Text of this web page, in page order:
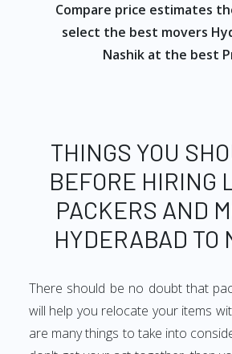
Compare price estimates
select the best movers
Nashik at the best
THINGS YOU
BEFORE HIRING
PACKERS AND
HYDERABAD TO
There should be no doubt that
will help you relocate your items
are many things to take into